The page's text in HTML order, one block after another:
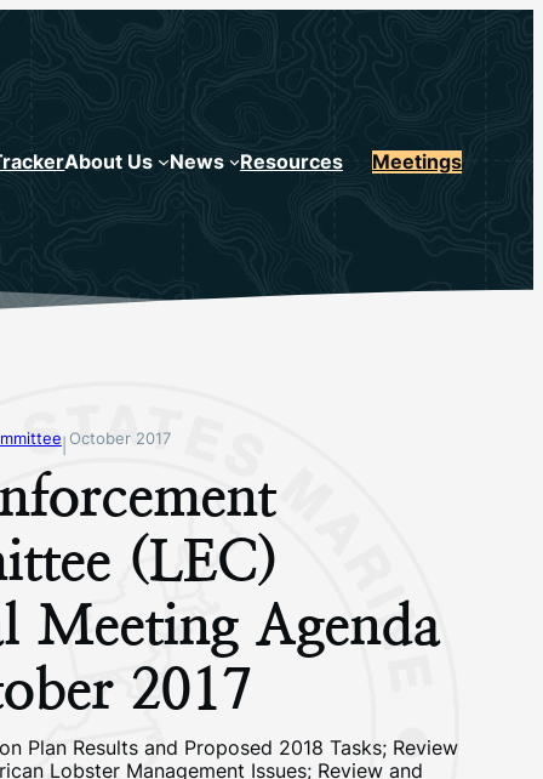
About Us News Resources Meetings
| October 2017
(LEC)
Meeting Agenda
2017
Plan Results and Proposed 2018 Tasks; Review
Lobster Management Issues; Review and